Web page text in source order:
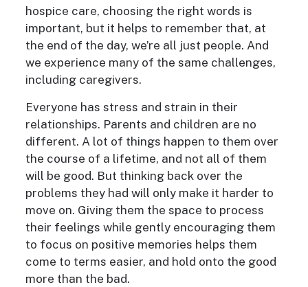
hospice care, choosing the right words is
important, but it helps to remember that, at
the end of the day, we’re all just people. And
we experience many of the same challenges,
including caregivers.
Everyone has stress and strain in their
relationships. Parents and children are no
different. A lot of things happen to them over
the course of a lifetime, and not all of them
will be good. But thinking back over the
problems they had will only make it harder to
move on. Giving them the space to process
their feelings while gently encouraging them
to focus on positive memories helps them
come to terms easier, and hold onto the good
more than the bad.